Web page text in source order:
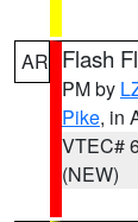
AR Flash
PM by
Pike, in
VTEC#
(NEW)